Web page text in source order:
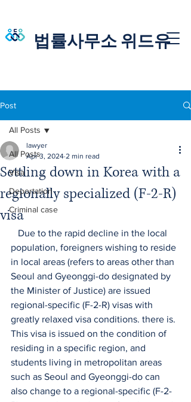
법률사무소 위드유
Post
All Posts
Visa
Deportation
Criminal case
All Posts
Settling down in Korea with a
regionally specialized (F-2-R)
visa
lawyer
Apr 3, 2024 2 min read
population, foreigners wishing to reside
in local areas (refers to areas other than
Seoul and Gyeonggi-do designated by
the Minister of Justice) are issued
regional-specific (F-2-R) visas with
greatly relaxed visa conditions. there is.
This visa is issued on the condition of
residing in a specific region, and
students living in metropolitan areas
such as Seoul and Gyeonggi-do can
also change to a regional-specific (F-2-